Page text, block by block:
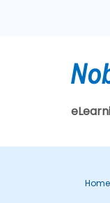
Home